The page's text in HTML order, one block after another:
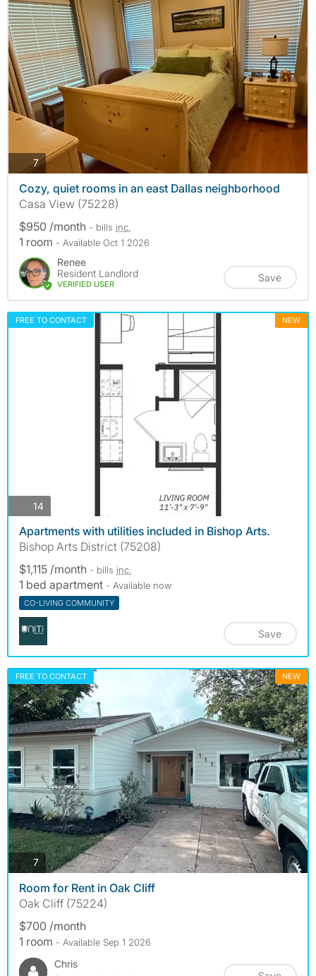
7photos
Cozy, quiet rooms in an east Dallas neighborhood
Casa View (75228)
$950 /month - bills inc.
1 room - Available Oct 1 2026
Renee
Resident Landlord
VERIFIED USER
Save
FREE TO CONTACT NEW
14photos
Apartments with utilities included in Bishop Arts.
Bishop Arts District (75208)
$1,115 /month - bills inc.
1 bed apartment - Available now
CO-LIVING COMMUNITY
Save
FREE TO CONTACT NEW
7photos
Room for Rent in Oak Cliff
Oak Cliff (75224)
$700 /month
1 room - Available Sep 1 2026
Chris